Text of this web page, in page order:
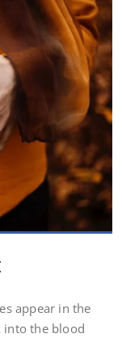
appear in the
into the blood